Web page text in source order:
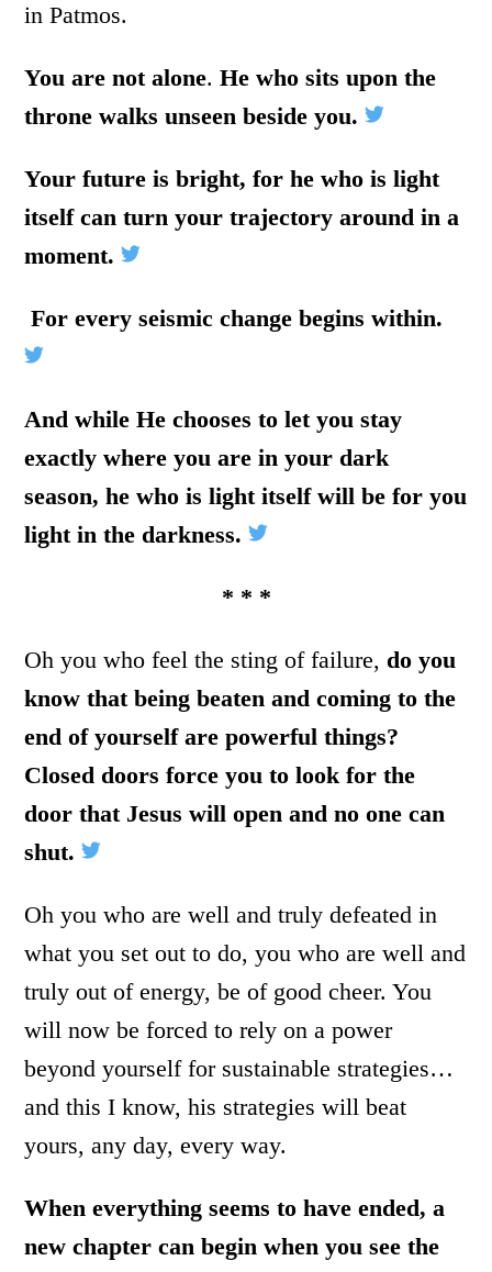
in Patmos.
You are not alone.He who sits upon the
throne walks unseen beside you.
Your future is bright, for he who is light
itself can turn your trajectory around in a
moment.
For every seismic change begins within.
And while He chooses to let you stay
exactly where you are in your dark
season, he who is light itself will be for you
light in the darkness.
* * *
Oh you who feel the sting of failure, do you
know that being beaten and coming to the
end of yourself are powerful things?
Closed doors force you to look for the
door that Jesus will open and no one can
shut.
Oh you who are well and truly defeated in
what you set out to do, you who are well and
truly out of energy, be of good cheer. You
will now be forced to rely on a power
beyond yourself for sustainable strategies…
and this I know, his strategies will beat
yours, any day, every way.
When everything seems to have ended, a
new chapter can begin when you see the